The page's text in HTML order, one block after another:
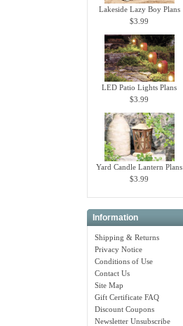
Lakeside Lazy Boy Plans
$3.99
LED Patio Lights Plans
$3.99
Yard Candle Lantern Plans
$3.99
Information
Shipping & Returns
Privacy Notice
Conditions of Use
Contact Us
Site Map
Gift Certificate FAQ
Discount Coupons
Newsletter Unsubscribe